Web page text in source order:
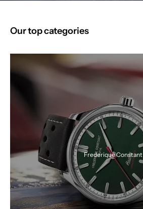
Our top categories
Frederique Constant